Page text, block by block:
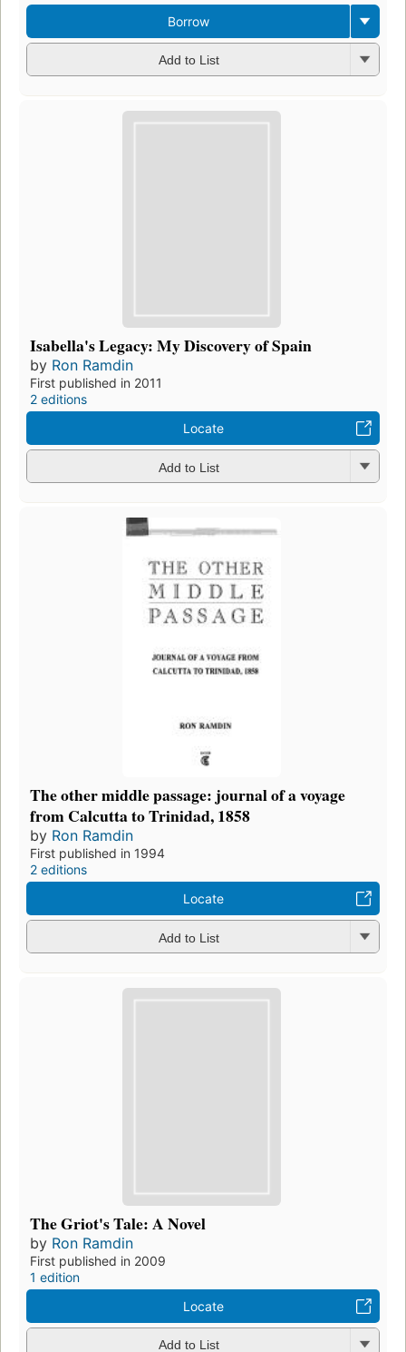
Borrow
Add to List
Isabella's Legacy: My Discovery of Spain
by Ron Ramdin
First published in 2011
2 editions
Locate
Add to List
The other middle passage: journal of a voyage
from Calcutta to Trinidad, 1858
by Ron Ramdin
First published in 1994
2 editions
Locate
Add to List
The Griot's Tale: A Novel
by Ron Ramdin
First published in 2009
1 edition
Locate
Add to List